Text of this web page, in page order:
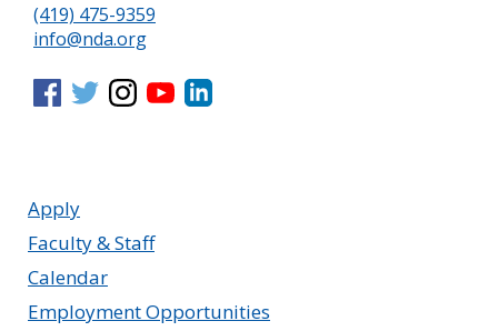
(419) 475-9359
info@nda.org
Apply
Faculty & Staff
Calendar
Employment Opportunities